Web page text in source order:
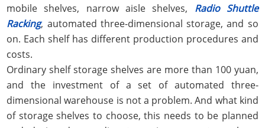
mobile shelves, narrow aisle shelves, Radio Shuttle
Racking, automated three-dimensional storage, and so
on. Each shelf has different production procedures and
costs.
Ordinary shelf storage shelves are more than 100 yuan,
and the investment of a set of automated three-
dimensional warehouse is not a problem. And what kind
of storage shelves to choose, this needs to be planned